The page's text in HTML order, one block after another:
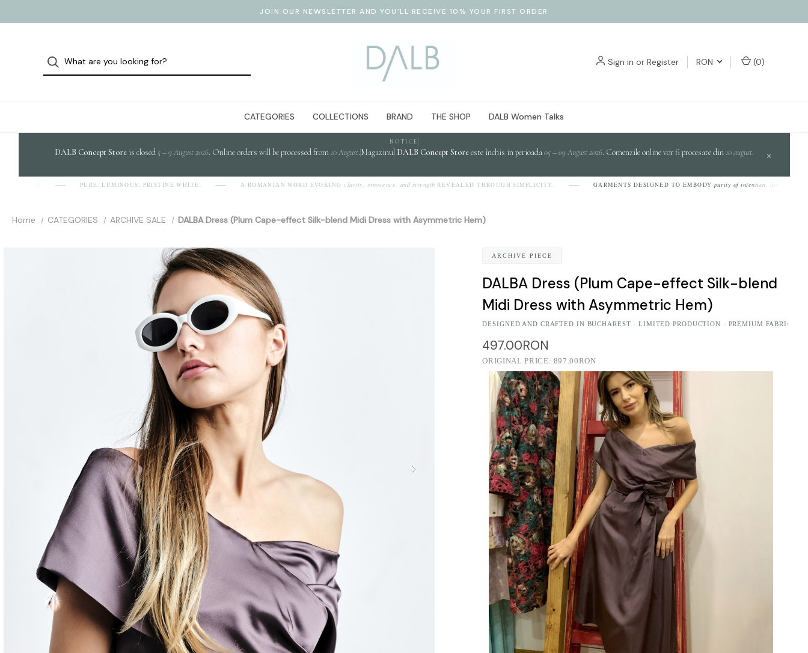
JOIN OUR NEWSLETTER AND YOU'LL RECEIVE 10% YOUR FIRST ORDER
Sign in or Register RON (0)
CATEGORIES COLLECTIONS BRAND THE SHOP DALB Women Talks
NOTICE
DALB Concept Storeis closed 5 – 9 August 2026. Online orders will be processed from 10 August.Magazinul DALB Concept Storeeste închis in perioada05 – 09 August 2026. Comenzile online vor fi procesate din 10 august. ×
PURE, LUMINOUS, PRISTINE WHITE. A ROMANIAN WORD EVOKINGclarity, innocence, and strengthREVEALED THROUGH SIMPLICITY. GARMENTS DESIGNED TO EMBODYpurity of intention, luminosity of
Home CATEGORIES ARCHIVE SALE DALBA Dress (Plum Cape-effect Silk-blend Midi Dress with Asymmetric Hem)
ARCHIVE PIECE
DALBA Dress (Plum Cape-effect Silk-blend
Midi Dress with Asymmetric Hem)
DESIGNED AND CRAFTED IN BUCHAREST · LIMITED PRODUCTION · PREMIUM FABRICS
497.00RON
ORIGINAL PRICE: 897.00RON